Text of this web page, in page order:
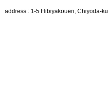
address : 1-5 Hibiyakouen, Chiyoda-ku